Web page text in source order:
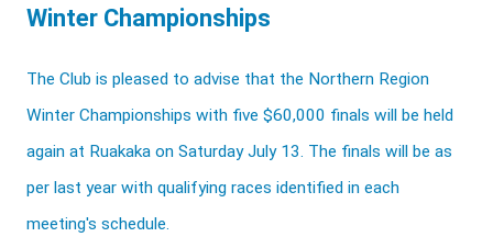
Winter Championships
The Club is pleased to advise that the Northern Region
Winter Championships with five $60,000 finals will be held
again at Ruakaka on Saturday July 13. The finals will be as
per last year with qualifying races identified in each
meeting's schedule.